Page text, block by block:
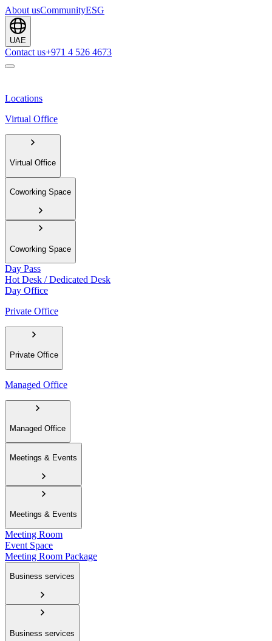
About usCommunityESG
UAE
Contact us+971 4 526 4673
Locations
Virtual Office
Virtual Office
Coworking Space
Coworking Space
Day Pass
Hot Desk / Dedicated Desk
Day Office
Private Office
Private Office
Managed Office
Managed Office
Meetings & Events
Meetings & Events
Meeting Room
Event Space
Meeting Room Package
Business services
Business services